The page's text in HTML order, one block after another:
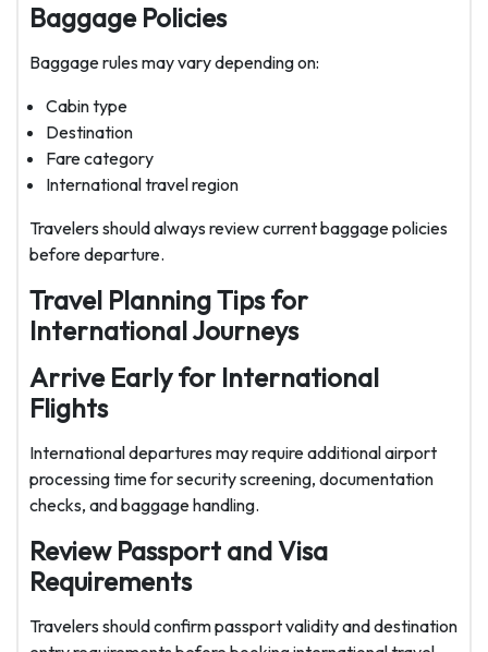
Baggage Policies
Baggage rules may vary depending on:
Cabin type
Destination
Fare category
International travel region
Travelers should always review current baggage policies
before departure.
Travel Planning Tips for
International Journeys
Arrive Early for International
Flights
International departures may require additional airport
processing time for security screening, documentation
checks, and baggage handling.
Review Passport and Visa
Requirements
Travelers should confirm passport validity and destination